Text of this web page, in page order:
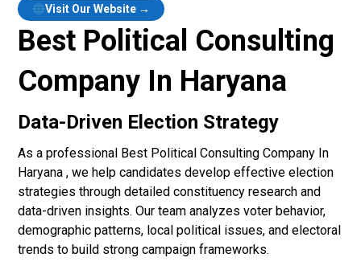
Visit Our Website →
Best Political Consulting
Company In Haryana
Data-Driven Election Strategy
As a professional Best Political Consulting Company In
Haryana , we help candidates develop effective election
strategies through detailed constituency research and
data-driven insights. Our team analyzes voter behavior,
demographic patterns, local political issues, and electoral
trends to build strong campaign frameworks.